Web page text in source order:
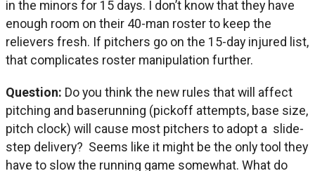
in the minors for 15 days. I don’t know that they have
enough room on their 40-man roster to keep the
relievers fresh. If pitchers go on the 15-day injured list,
that complicates roster manipulation further.
Question: Do you think the new rules that will affect
pitching and baserunning (pickoff attempts, base size,
pitch clock) will cause most pitchers to adopt a slide-
step delivery? Seems like it might be the only tool they
have to slow the running game somewhat. What do